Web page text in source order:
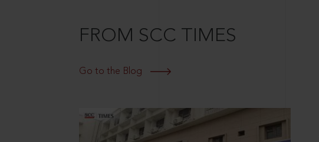
FROM SCC TIMES
Go to the Blog